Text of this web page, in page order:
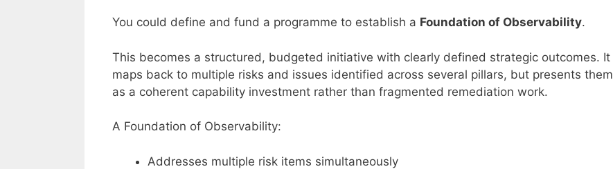
You could define and fund a programme to establish a Foundation of Observability.
This becomes a structured, budgeted initiative with clearly defined strategic outcomes. It
maps back to multiple risks and issues identified across several pillars, but presents them
as a coherent capability investment rather than fragmented remediation work.
A Foundation of Observability:
Addresses multiple risk items simultaneously